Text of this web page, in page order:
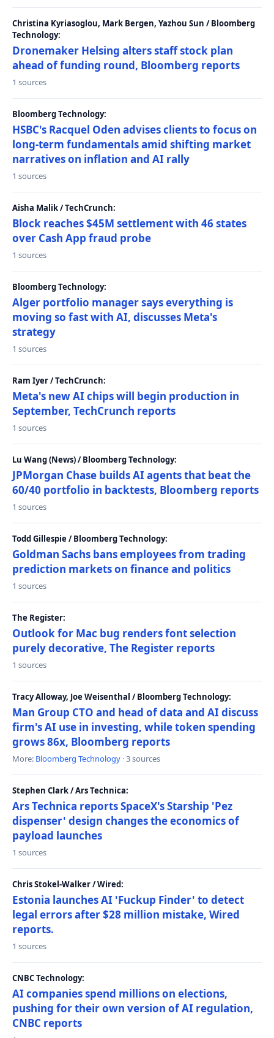
Christina Kyriasoglou, Mark Bergen, Yazhou Sun / Bloomberg
Technology:
Dronemaker Helsing alters staff stock plan
ahead of funding round, Bloomberg reports
1 sources
Bloomberg Technology:
HSBC's Racquel Oden advises clients to focus on
long-term fundamentals amid shifting market
narratives on inflation and AI rally
1 sources
Aisha Malik / TechCrunch:
Block reaches $45M settlement with 46 states
over Cash App fraud probe
1 sources
Bloomberg Technology:
Alger portfolio manager says everything is
moving so fast with AI, discusses Meta's
strategy
1 sources
Ram Iyer / TechCrunch:
Meta's new AI chips will begin production in
September, TechCrunch reports
1 sources
Lu Wang (News) / Bloomberg Technology:
JPMorgan Chase builds AI agents that beat the
60/40 portfolio in backtests, Bloomberg reports
1 sources
Todd Gillespie / Bloomberg Technology:
Goldman Sachs bans employees from trading
prediction markets on finance and politics
1 sources
The Register:
Outlook for Mac bug renders font selection
purely decorative, The Register reports
1 sources
Tracy Alloway, Joe Weisenthal / Bloomberg Technology:
Man Group CTO and head of data and AI discuss
firm's AI use in investing, while token spending
grows 86x, Bloomberg reports
More: Bloomberg Technology · 3 sources
Stephen Clark / Ars Technica:
Ars Technica reports SpaceX's Starship 'Pez
dispenser' design changes the economics of
payload launches
1 sources
Chris Stokel-Walker / Wired:
Estonia launches AI 'Fuckup Finder' to detect
legal errors after $28 million mistake, Wired
reports.
1 sources
CNBC Technology:
AI companies spend millions on elections,
pushing for their own version of AI regulation,
CNBC reports